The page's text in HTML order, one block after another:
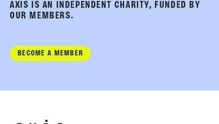
AXIS IS AN INDEPENDENT CHARITY, FUNDED BY
OUR MEMBERS.
BECOME A MEMBER